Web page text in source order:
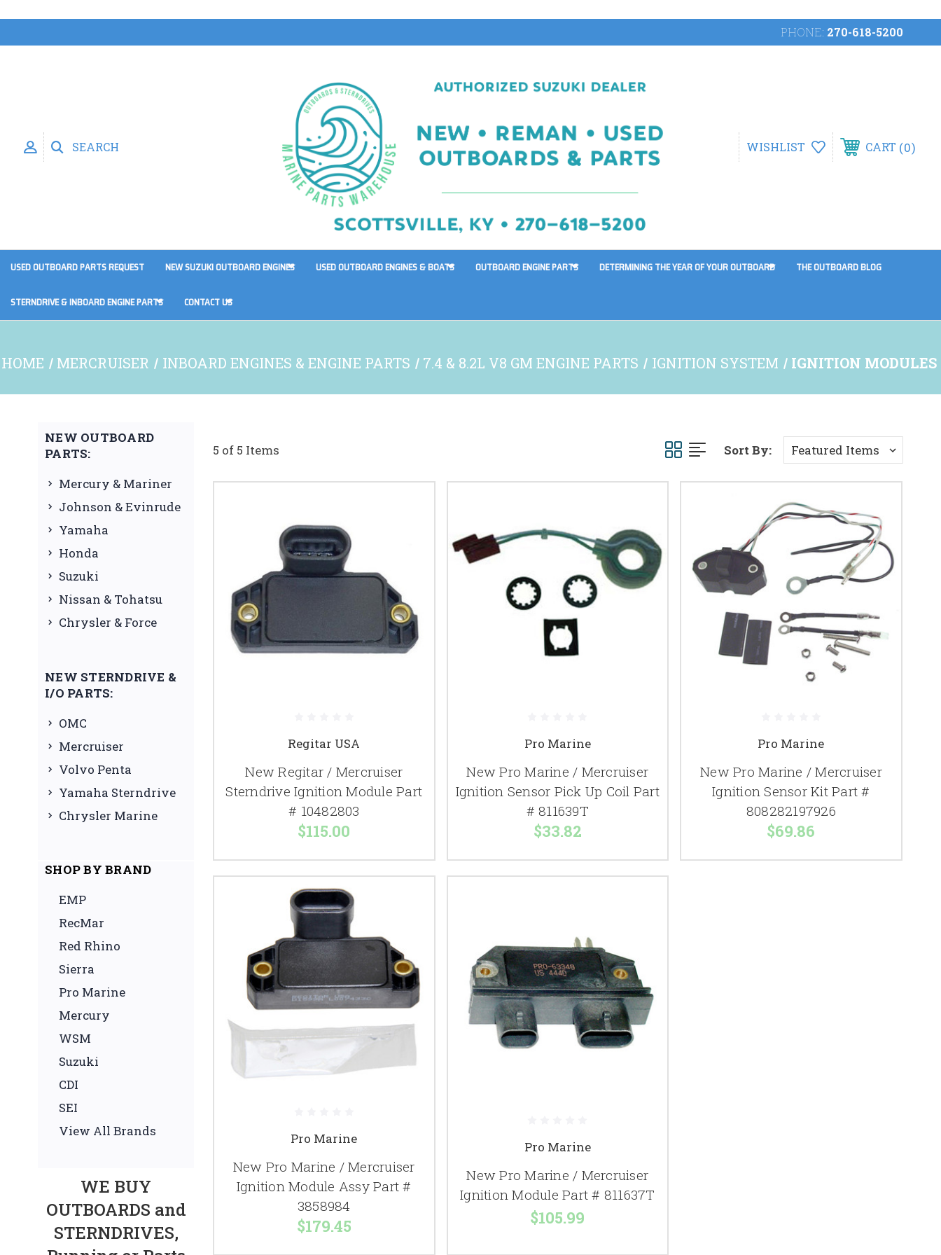
PHONE: 270-618-5200
SEARCH WISHLIST CART 0
USED OUTBOARD PARTS REQUEST NEW SUZUKI OUTBOARD ENGINES USED OUTBOARD ENGINES & BOATS OUTBOARD ENGINE PARTS DETERMINING THE YEAR OF YOUR OUTBOARD THE OUTBOARD BLOG
STERNDRIVE & INBOARD ENGINE PARTS CONTACT US
HOME MERCRUISER INBOARD ENGINES & ENGINE PARTS 7.4 & 8.2L V8 GM ENGINE PARTS IGNITION SYSTEM IGNITION MODULES
NEW OUTBOARD
PARTS:
Mercury & Mariner
Johnson & Evinrude
Yamaha
Honda
Suzuki
Nissan & Tohatsu
Chrysler & Force
NEW STERNDRIVE &
I/O PARTS:
OMC
Mercruiser
Volvo Penta
Yamaha Sterndrive
Chrysler Marine
SHOP BY BRAND
EMP
RecMar
Red Rhino
Sierra
Pro Marine
Mercury
WSM
Suzuki
CDI
SEI
View All Brands
WE BUY
OUTBOARDS and
STERNDRIVES,
5 of 5 Items Sort By:
Regitar USA
New Regitar / Mercruiser
Sterndrive Ignition Module Part
# 10482803
$115.00
Pro Marine
New Pro Marine / Mercruiser
Ignition Sensor Pick Up Coil Part
# 811639T
$33.82
Pro Marine
New Pro Marine / Mercruiser
Ignition Sensor Kit Part #
808282197926
$69.86
Pro Marine
New Pro Marine / Mercruiser
Ignition Module Assy Part #
3858984
$179.45
Pro Marine
New Pro Marine / Mercruiser
Ignition Module Part # 811637T
$105.99